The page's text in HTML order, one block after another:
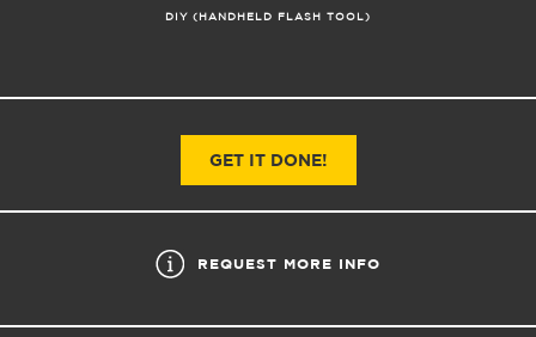
DIY (HANDHELD FLASH TOOL)
GET IT DONE!
REQUEST MORE INFO